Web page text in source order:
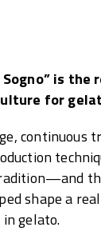
Sogno” is the
for
continuous
shape a
gelato.